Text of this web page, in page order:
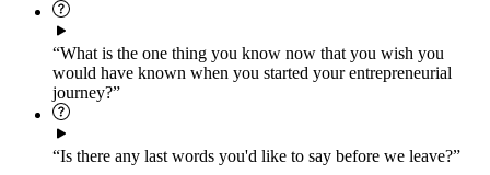
“What is the one thing you know now that you wish you
would have known when you started your entrepreneurial
journey?”
“Is there any last words you'd like to say before we leave?”